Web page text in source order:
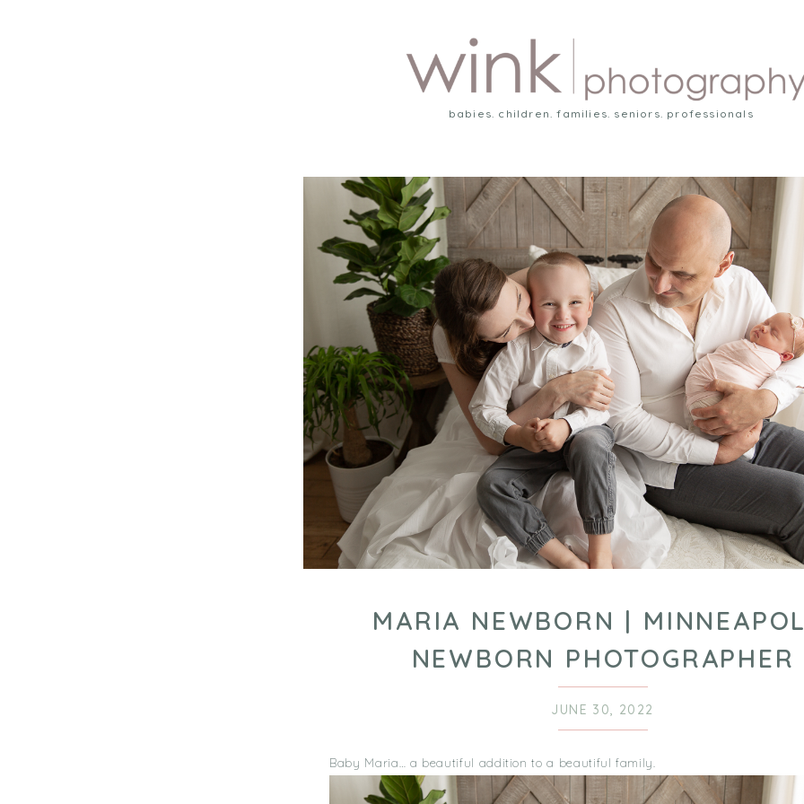
babies. children. families. seniors. professionals
MARIA NEWBORN |
NEWBORN PHOTOGRAPHER
JUNE 30, 2022
Baby Maria… a beautiful addition to a beautiful family.